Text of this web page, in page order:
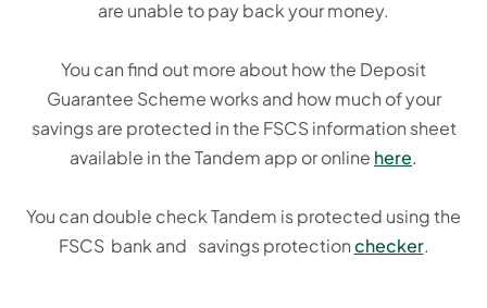
are unable to pay back your money.
You can find out more about how the Deposit
Guarantee Scheme works and how much of your
savings are protected in the FSCS information sheet
available in the Tandem app or online here.
You can double check Tandem is protected using the
FSCS bank and savings protectionchecker.